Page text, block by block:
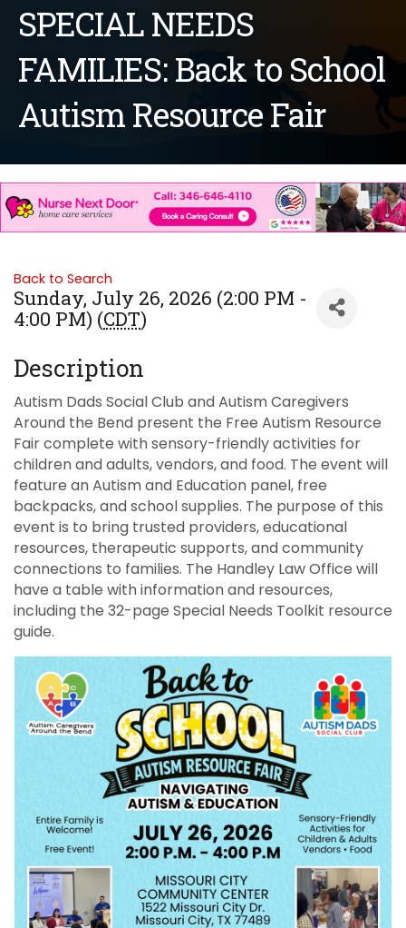
SPECIAL NEEDS
FAMILIES: Back to School
Autism Resource Fair
Back to Search
Sunday, July 26, 2026 (2:00 PM -
4:00 PM) (CDT)
Description
Autism Dads Social Club and Autism Caregivers
Around the Bend present the Free Autism Resource
Fair complete with sensory-friendly activities for
children and adults, vendors, and food. The event will
feature an Autism and Education panel, free
backpacks, and school supplies. The purpose of this
event is to bring trusted providers, educational
resources, therapeutic supports, and community
connections to families. The Handley Law Office will
have a table with information and resources,
including the 32-page Special Needs Toolkit resource
guide.